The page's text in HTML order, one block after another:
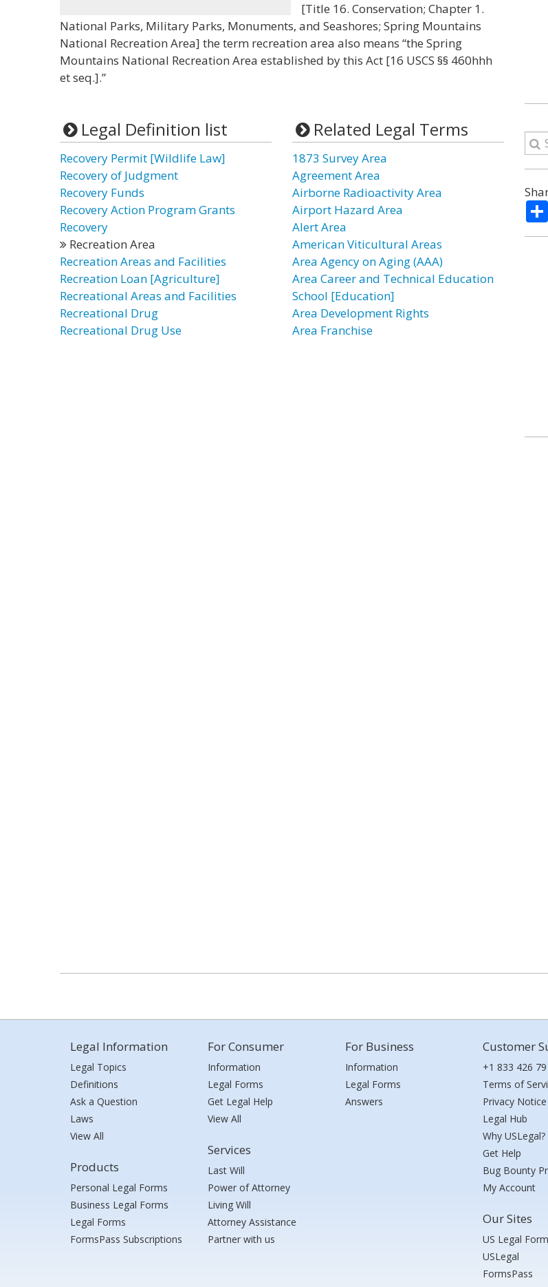
[Title 16. Conservation; Chapter 1.
National Parks, Military Parks, Monuments, and Seashores; Spring Mountains
National Recreation Area] the term recreation area also means “the Spring
Mountains National Recreation Area established by this Act [16 USCS §§ 460hhh
et seq.].”
Legal Definition list
Recovery Permit [Wildlife Law]
Recovery of Judgment
Recovery Funds
Recovery Action Program Grants
Recovery
Recreation Area
Recreation Areas and Facilities
Recreation Loan [Agriculture]
Recreational Areas and Facilities
Recreational Drug
Recreational Drug Use
Related Legal Terms
1873 Survey Area
Agreement Area
Airborne Radioactivity Area
Airport Hazard Area
Alert Area
American Viticultural Areas
Area Agency on Aging (AAA)
Area Career and Technical Education
School [Education]
Area Development Rights
Area Franchise
Legal Information
Legal Topics
Definitions
Ask a Question
Laws
View All
Products
Personal Legal Forms
Business Legal Forms
Legal Forms
FormsPass Subscriptions
For Consumer
Information
Legal Forms
Get Legal Help
View All
Services
Last Will
Power of Attorney
Living Will
Attorney Assistance
Partner with us
For Business
Information
Legal Forms
Answers
Customer
+1 833 426
Terms of
Privacy Notice
Legal Hub
Why USLegal?
Get Help
Bug Bounty
My Account
Our Sites
US Legal
USLegal
FormsPass